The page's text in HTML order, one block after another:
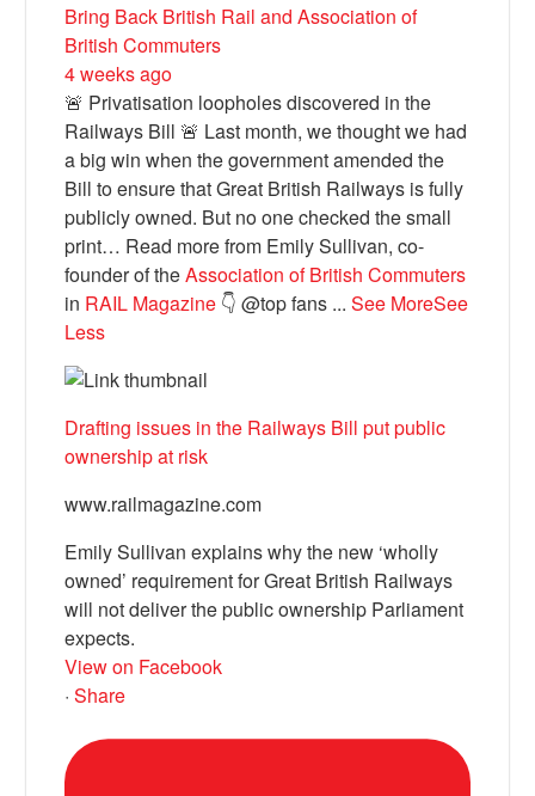
Bring Back British Railand Association of
British Commuters
4 weeks ago
🚨 Privatisation loopholes discovered in the
Railways Bill 🚨 Last month, we thought we had
a big win when the government amended the
Bill to ensure that Great British Railways is fully
publicly owned. But no one checked the small
print… Read more from Emily Sullivan, co-
founder of theAssociation of British Commuters
in RAIL Magazine 👇 @top fans ...See MoreSee
Less
Drafting issues in the Railways Bill put public
ownership at risk
www.railmagazine.com
Emily Sullivan explains why the new ‘wholly
owned’ requirement for Great British Railways
will not deliver the public ownership Parliament
expects.
View on Facebook
· Share